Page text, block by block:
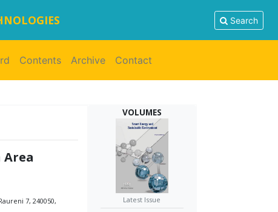
Search
Contents Archive Contact
7, 240050,
VOLUMES
Latest Issue